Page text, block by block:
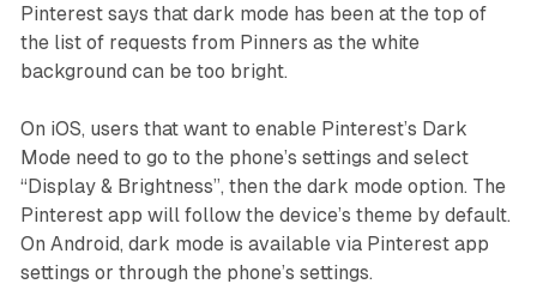
Pinterest says that dark mode has been at the top of
the list of requests from Pinners as the white
background can be too bright.
On iOS, users that want to enable Pinterest’s Dark
Mode need to go to the phone’s settings and select
“Display & Brightness”, then the dark mode option. The
Pinterest app will follow the device’s theme by default.
On Android, dark mode is available via Pinterest app
settings or through the phone’s settings.